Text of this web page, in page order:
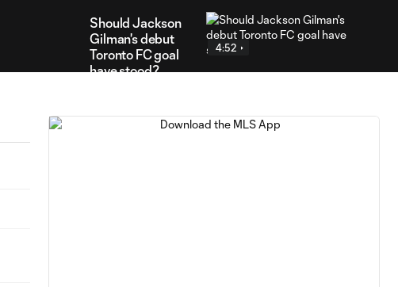
Should Jackson
Gilman's debut
Toronto FC goal
have stood?
4:52
Penalty kick?